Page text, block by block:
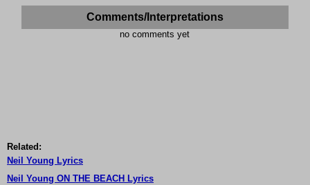
Comments/Interpretations
no comments yet
Related:
Neil Young Lyrics
Neil Young ON THE BEACH Lyrics